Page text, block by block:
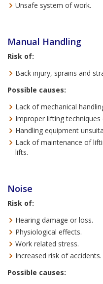
Unsafe system of work.
Manual Handling
Risk of:
Back injury, sprains and
Possible causes:
Lack of mechanical
Improper lifting
Handling equipment
Lack of maintenance of
lifts.
Noise
Risk of:
Hearing damage or loss.
Physiological effects.
Work related stress.
Increased risk of accidents.
Possible causes: